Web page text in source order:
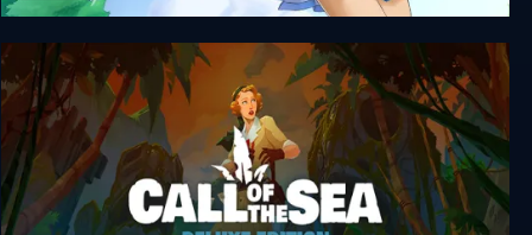
Ara Fell: Enhanced Edition